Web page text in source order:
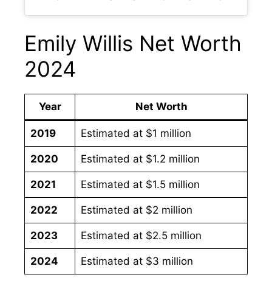
Emily Willis Net Worth
2024
Year Net Worth
2019 Estimated at $1 million
2020 Estimated at $1.2 million
2021 Estimated at $1.5 million
2022 Estimated at $2 million
2023 Estimated at $2.5 million
2024 Estimated at $3 million